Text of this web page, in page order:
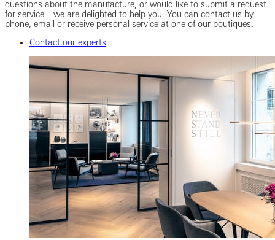
questions about the manufacture, or would like to submit a request
for service – we are delighted to help you. You can contact us by
phone, email or receive personal service at one of our boutiques.
Contact our experts